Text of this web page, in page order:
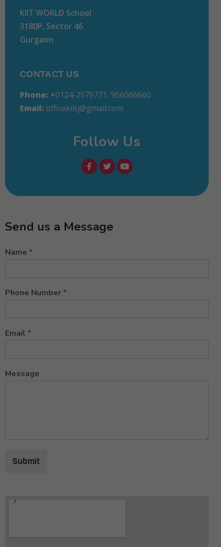
KIIT WORLD School
3180P, Sector 46
Gurgaon
CONTACT US
Phone: +0124-2579771, 956066660
Email: officekiitj@gmail.com
Follow Us
Send us a Message
Name *
Phone Number*
Email *
Message
Submit